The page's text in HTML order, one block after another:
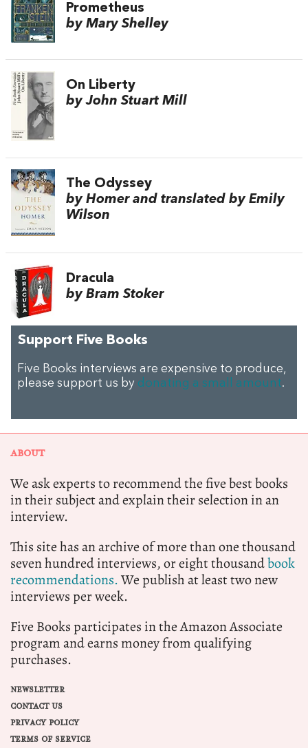
Prometheus
by Mary Shelley
On Liberty
by John Stuart Mill
The Odyssey
by Homer and translated by Emily
Wilson
Dracula
by Bram Stoker
Support Five Books
Five Books interviews are expensive to produce,
please support us by donating a small amount.
ABOUT
We ask experts to recommend the five best books
in their subject and explain their selection in an
interview.
This site has an archive of more than one thousand
seven hundred interviews, or eight thousandbook
recommendations.We publish at least two new
interviews per week.
Five Books participates in the Amazon Associate
program and earns money from qualifying
purchases.
NEWSLETTER
CONTACT US
PRIVACY POLICY
TERMS OF SERVICE